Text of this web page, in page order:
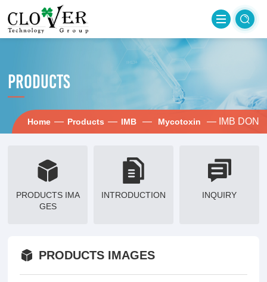
PRODUCTS
Home — Products — IMB — Mycotoxin — IMB DON
PRODUCTS IMA
GES
INTRODUCTION INQUIRY
PRODUCTS IMAGES